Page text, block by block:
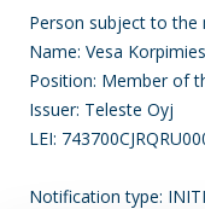
Person subject to
Name: Vesa Korpimies
Position: Member of
Issuer: Teleste Oyj
LEI:
Notification type: